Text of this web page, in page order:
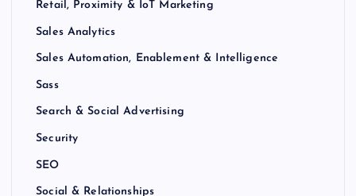
Retail, Proximity & IoT Marketing
Sales Analytics
Sales Automation, Enablement & Intelligence
Sass
Search & Social Advertising
Security
SEO
Social & Relationships